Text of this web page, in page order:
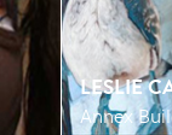
LESLIE
Annex